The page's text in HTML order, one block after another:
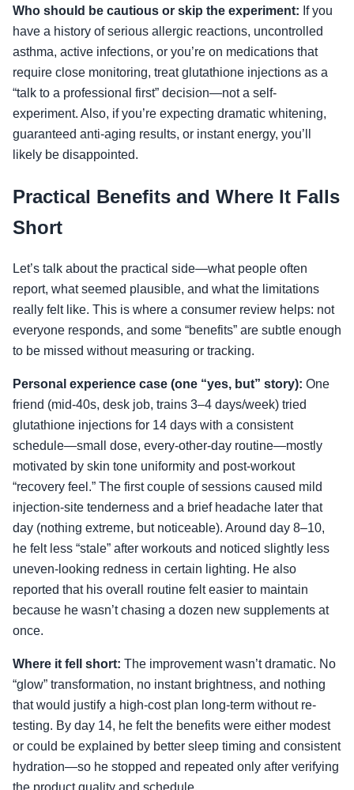
Who should be cautious or skip the experiment: If you
have a history of serious allergic reactions, uncontrolled
asthma, active infections, or you’re on medications that
require close monitoring, treat glutathione injections as a
“talk to a professional first” decision—not a self-
experiment. Also, if you’re expecting dramatic whitening,
guaranteed anti-aging results, or instant energy, you’ll
likely be disappointed.
Practical Benefits and Where It Falls
Short
Let’s talk about the practical side—what people often
report, what seemed plausible, and what the limitations
really felt like. This is where a consumer review helps: not
everyone responds, and some “benefits” are subtle enough
to be missed without measuring or tracking.
Personal experience case (one “yes, but” story): One
friend (mid-40s, desk job, trains 3–4 days/week) tried
glutathione injections for 14 days with a consistent
schedule—small dose, every-other-day routine—mostly
motivated by skin tone uniformity and post-workout
“recovery feel.” The first couple of sessions caused mild
injection-site tenderness and a brief headache later that
day (nothing extreme, but noticeable). Around day 8–10,
he felt less “stale” after workouts and noticed slightly less
uneven-looking redness in certain lighting. He also
reported that his overall routine felt easier to maintain
because he wasn’t chasing a dozen new supplements at
once.
Where it fell short: The improvement wasn’t dramatic. No
“glow” transformation, no instant brightness, and nothing
that would justify a high-cost plan long-term without re-
testing. By day 14, he felt the benefits were either modest
or could be explained by better sleep timing and consistent
hydration—so he stopped and repeated only after verifying